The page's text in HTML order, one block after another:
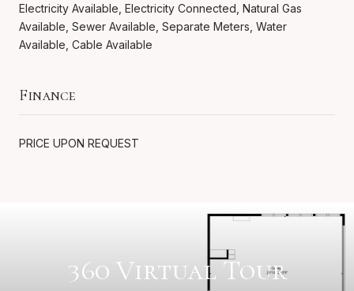
Electricity Available, Electricity Connected, Natural Gas
Available, Sewer Available, Separate Meters, Water
Available, Cable Available
Finance
PRICE UPON REQUEST
360 Virtual Tour